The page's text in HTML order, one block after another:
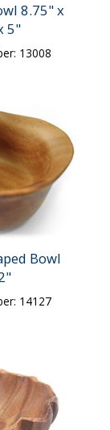
8.75" x
5"
13008
Bowl
14127